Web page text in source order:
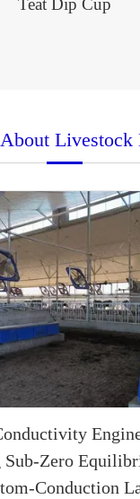
Teat Dip Cup
Livestock
Sub-Zero
Conduction